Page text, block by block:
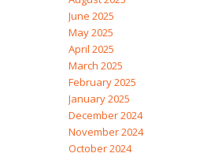
June 2025
May 2025
April 2025
March 2025
February 2025
January 2025
December 2024
November 2024
October 2024